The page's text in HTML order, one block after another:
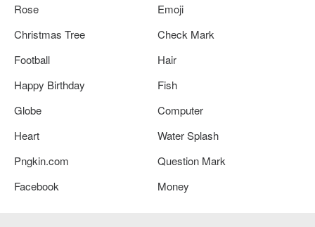
Rose
Emoji
Christmas Tree
Check Mark
Football
Hair
Happy Birthday
Fish
Globe
Computer
Heart
Water Splash
Pngkin.com
Question Mark
Facebook
Money